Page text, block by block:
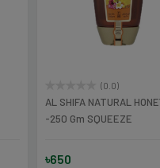
(0.0)
AL SHIFA NATURAL
-250 Gm SQUEEZE
৳650